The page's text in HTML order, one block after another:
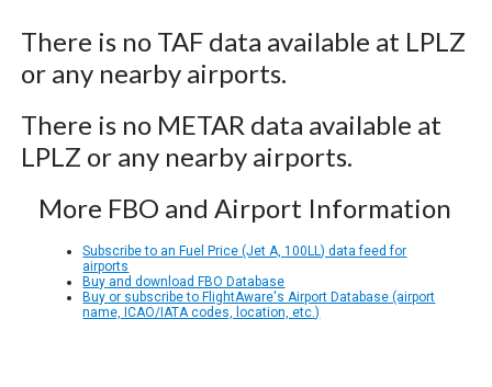
There is no TAF data available at LPLZ
or any nearby airports.
There is no METAR data available at
LPLZ or any nearby airports.
More FBO and Airport Information
Subscribe to an Fuel Price (Jet A, 100LL) data feed for
airports
Buy and download FBO Database
Buy or subscribe to FlightAware's Airport Database (airport
name, ICAO/IATA codes, location, etc.)